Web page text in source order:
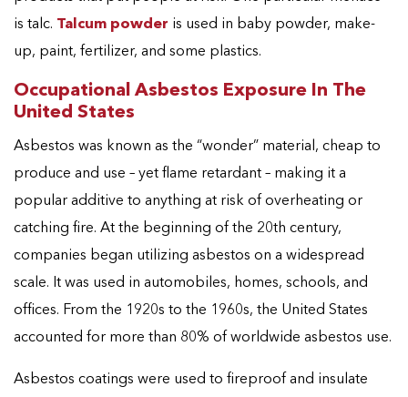
is talc. Talcum powder is used in baby powder, make-
up, paint, fertilizer, and some plastics.
Occupational Asbestos Exposure In The
United States
Asbestos was known as the “wonder” material, cheap to
produce and use – yet flame retardant – making it a
popular additive to anything at risk of overheating or
catching fire. At the beginning of the 20th century,
companies began utilizing asbestos on a widespread
scale. It was used in automobiles, homes, schools, and
offices. From the 1920s to the 1960s, the United States
accounted for more than 80% of worldwide asbestos use.
Asbestos coatings were used to fireproof and insulate